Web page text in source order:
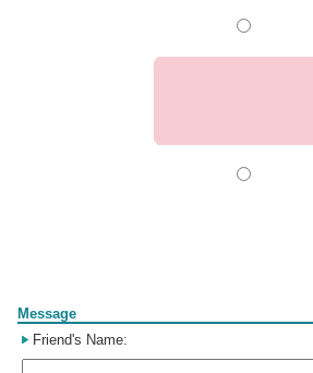
Message
Friend's Name: